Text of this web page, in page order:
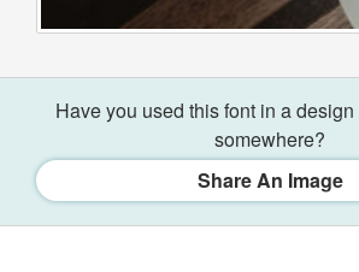
Have you used this font in a
somewhere?
Share An Image